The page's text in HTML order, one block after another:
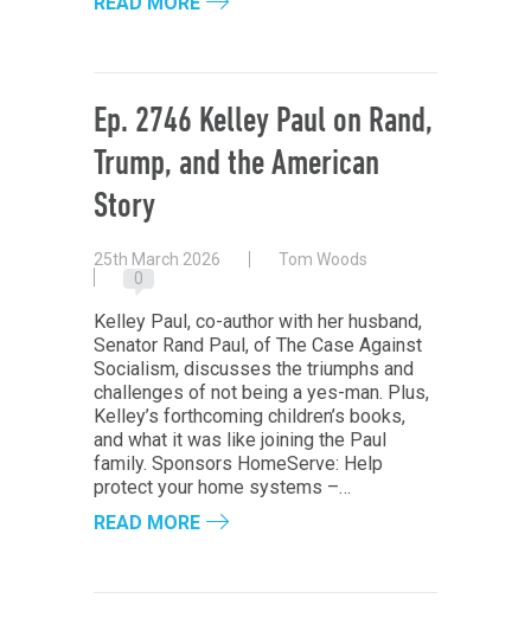
Ep. 2746 Kelley Paul on Rand,
Trump, and the American
Story
25th March 2026
Tom Woods
0
Kelley Paul, co-author with her husband,
Senator Rand Paul, of The Case Against
Socialism, discusses the triumphs and
challenges of not being a yes-man. Plus,
Kelley’s forthcoming children’s books,
and what it was like joining the Paul
family. Sponsors HomeServe: Help
protect your home systems –…
READ MORE